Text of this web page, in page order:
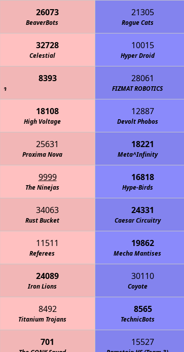
26073
BeaverBots
21305
Rogue Cats
32728
Celestial
10015
Hyper Droid
Mechanical Operations Bureau - MOB Robotics
8393 28061
FIZMAT ROBOTICS
18108
High Voltage
12887
Devolt Phobos
25631
Proxima Nova
18221
Meta^Infinity
9999
The Ninejas
16818
Hype-Birds
34063
Rust Bucket
24331
Caesar Circuitry
11511
Referees
19862
Mecha Mantises
Step for an Axolotl
24089
Iron Lions
30110
Coyote
8492
Titanium Trojans
8565
TechnicBots
701 15527